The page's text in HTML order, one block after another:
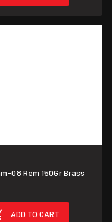
08 Rem 150Gr Brass
ADD TO CART